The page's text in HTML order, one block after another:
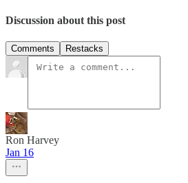
Discussion about this post
Comments Restacks
Ron Harvey
Jan 16